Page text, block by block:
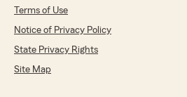
Terms of Use
Notice of Privacy Policy
State Privacy Rights
Site Map